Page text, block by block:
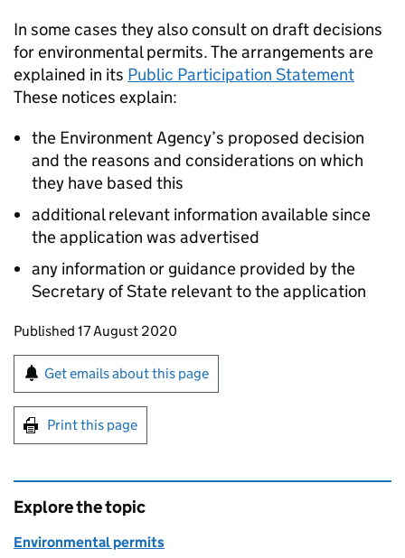
In some cases they also consult on draft decisions
for environmental permits. The arrangements are
explained in its Public Participation Statement
These notices explain:
the Environment Agency’s proposed decision
and the reasons and considerations on which
they have based this
additional relevant information available since
the application was advertised
any information or guidance provided by the
Secretary of State relevant to the application
Updates to this page
Published 17 August 2020
Sign up for emails or print this page
Get emails about this page
Print this page
Explore the topic
Environmental permits